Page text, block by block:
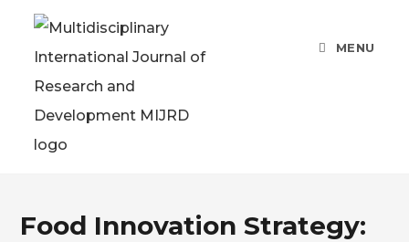
MENU
Food Innovation Strategy: